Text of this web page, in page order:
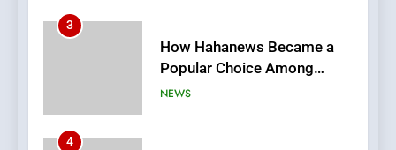
4
Essential Considerations to
Make Before Choosing
MyoGlow
HEALTH
5